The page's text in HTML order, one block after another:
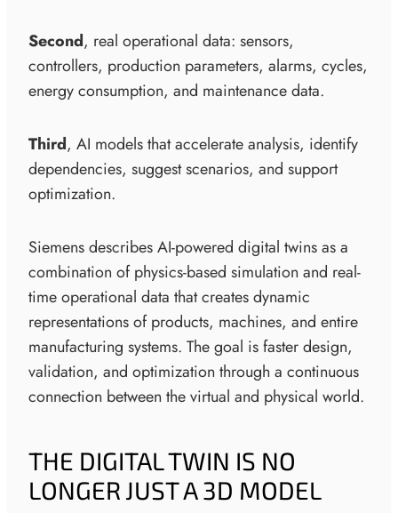
Second, real operational data: sensors,
controllers, production parameters, alarms, cycles,
energy consumption, and maintenance data.
Third, AI models that accelerate analysis, identify
dependencies, suggest scenarios, and support
optimization.
Siemens describes AI-powered digital twins as a
combination of physics-based simulation and real-
time operational data that creates dynamic
representations of products, machines, and entire
manufacturing systems. The goal is faster design,
validation, and optimization through a continuous
connection between the virtual and physical world.
THE DIGITAL TWIN IS NO
LONGER JUST A 3D MODEL